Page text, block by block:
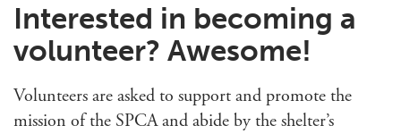
Interested in becoming a
volunteer? Awesome!
Volunteers are asked to support and promote the
mission of the SPCA and abide by the shelter’s